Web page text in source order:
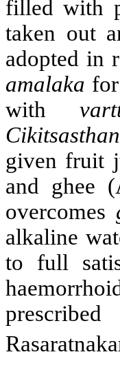
filled with
taken out
adopted in
amalaka
with
given fruit
and ghee
overcomes
alkaline
to full